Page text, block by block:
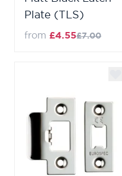
Plate (TLS)
from £4.55£7.00